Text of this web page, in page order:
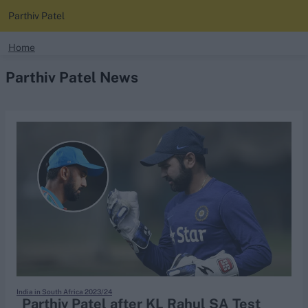
Looking for...
Border-Gavaskar Trophy
Joe Root
IPL Auction
Perth Test
Rohit Sharma
Kane Williamson
Parthiv Patel
Home
Parthiv Patel News
Parthiv Patel after KL Rahul SA Test
India in South Africa 2023/24